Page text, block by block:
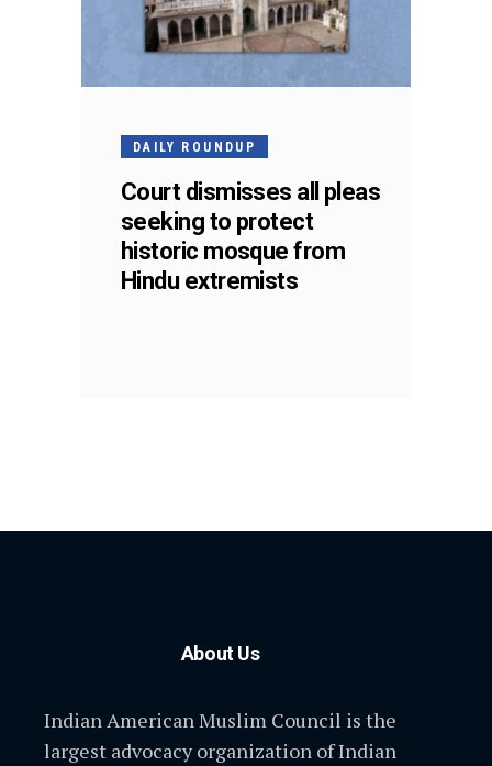
DAILY ROUNDUP
Court dismisses all pleas
seeking to protect
historic mosque from
Hindu extremists
About Us
Indian American Muslim Council is the
largest advocacy organization of Indian